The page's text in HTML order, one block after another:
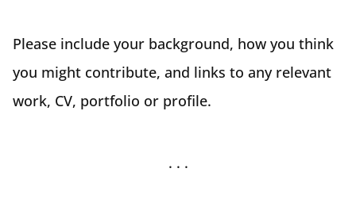
Please include your background, how you think
you might contribute, and links to any relevant
work, CV, portfolio or profile.